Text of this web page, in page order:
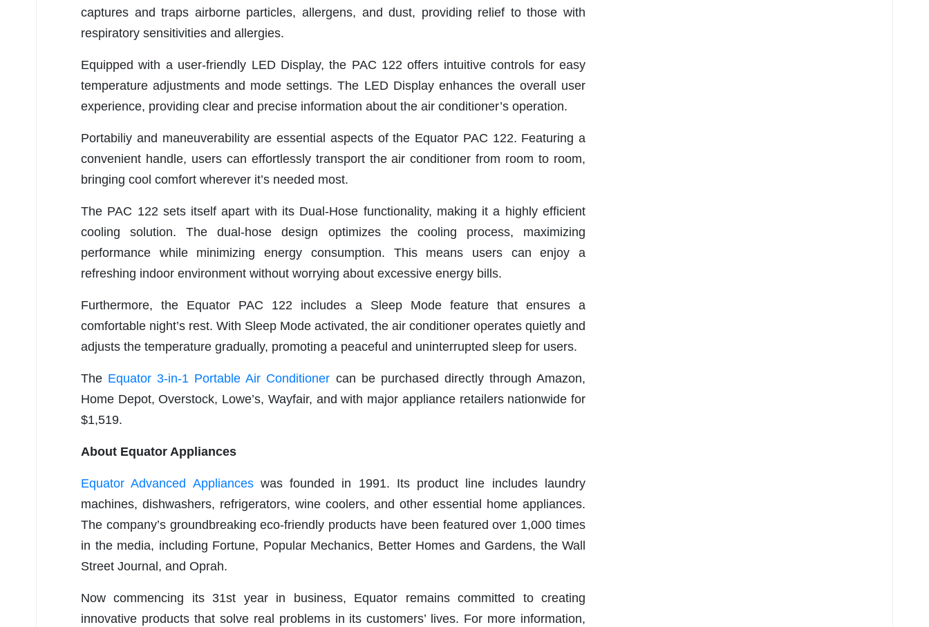
captures and traps airborne particles, allergens, and dust, providing relief to those with
respiratory sensitivities and allergies.
Equipped with a user-friendly LED Display, the PAC 122 offers intuitive controls for easy
temperature adjustments and mode settings. The LED Display enhances the overall user
experience, providing clear and precise information about the air conditioner’s operation.
Portabiliy and maneuverability are essential aspects of the Equator PAC 122. Featuring a
convenient handle, users can effortlessly transport the air conditioner from room to room,
bringing cool comfort wherever it’s needed most.
The PAC 122 sets itself apart with its Dual-Hose functionality, making it a highly efficient
cooling solution. The dual-hose design optimizes the cooling process, maximizing
performance while minimizing energy consumption. This means users can enjoy a
refreshing indoor environment without worrying about excessive energy bills.
Furthermore, the Equator PAC 122 includes a Sleep Mode feature that ensures a
comfortable night’s rest. With Sleep Mode activated, the air conditioner operates quietly and
adjusts the temperature gradually, promoting a peaceful and uninterrupted sleep for users.
The Equator 3-in-1 Portable Air Conditioner can be purchased directly through Amazon,
Home Depot, Overstock, Lowe’s, Wayfair, and with major appliance retailers nationwide for
$1,519.
About Equator Appliances
Equator Advanced Applianceswas founded in 1991. Its product line includes laundry
machines, dishwashers, refrigerators, wine coolers, and other essential home appliances.
The company’s groundbreaking eco-friendly products have been featured over 1,000 times
in the media, including Fortune, Popular Mechanics, Better Homes and Gardens, the Wall
Street Journal, and Oprah.
Now commencing its 31st year in business, Equator remains committed to creating
innovative products that solve real problems in its customers’ lives. For more information,